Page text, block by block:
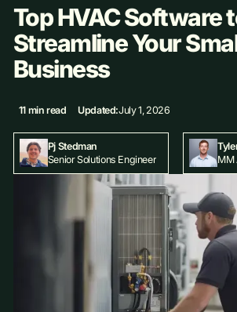
Book Demo
Top HVAC Software
Streamline Your
Business
11 min read Updated:July 1, 2026
Pj Stedman
Senior Solutions Engineer
MM